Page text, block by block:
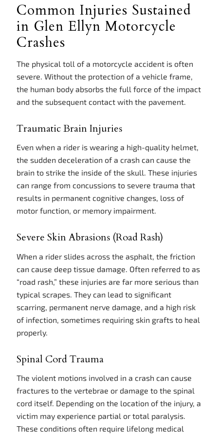
Common Injuries Sustained
in Glen Ellyn Motorcycle
Crashes
The physical toll of a motorcycle accident is often
severe. Without the protection of a vehicle frame,
the human body absorbs the full force of the impact
and the subsequent contact with the pavement.
Traumatic Brain Injuries
Even when a rider is wearing a high-quality helmet,
the sudden deceleration of a crash can cause the
brain to strike the inside of the skull. These injuries
can range from concussions to severe trauma that
results in permanent cognitive changes, loss of
motor function, or memory impairment.
Severe Skin Abrasions (Road Rash)
When a rider slides across the asphalt, the friction
can cause deep tissue damage. Often referred to as
“road rash,” these injuries are far more serious than
typical scrapes. They can lead to significant
scarring, permanent nerve damage, and a high risk
of infection, sometimes requiring skin grafts to heal
properly.
Spinal Cord Trauma
The violent motions involved in a crash can cause
fractures to the vertebrae or damage to the spinal
cord itself. Depending on the location of the injury, a
victim may experience partial or total paralysis.
These conditions often require lifelong medical